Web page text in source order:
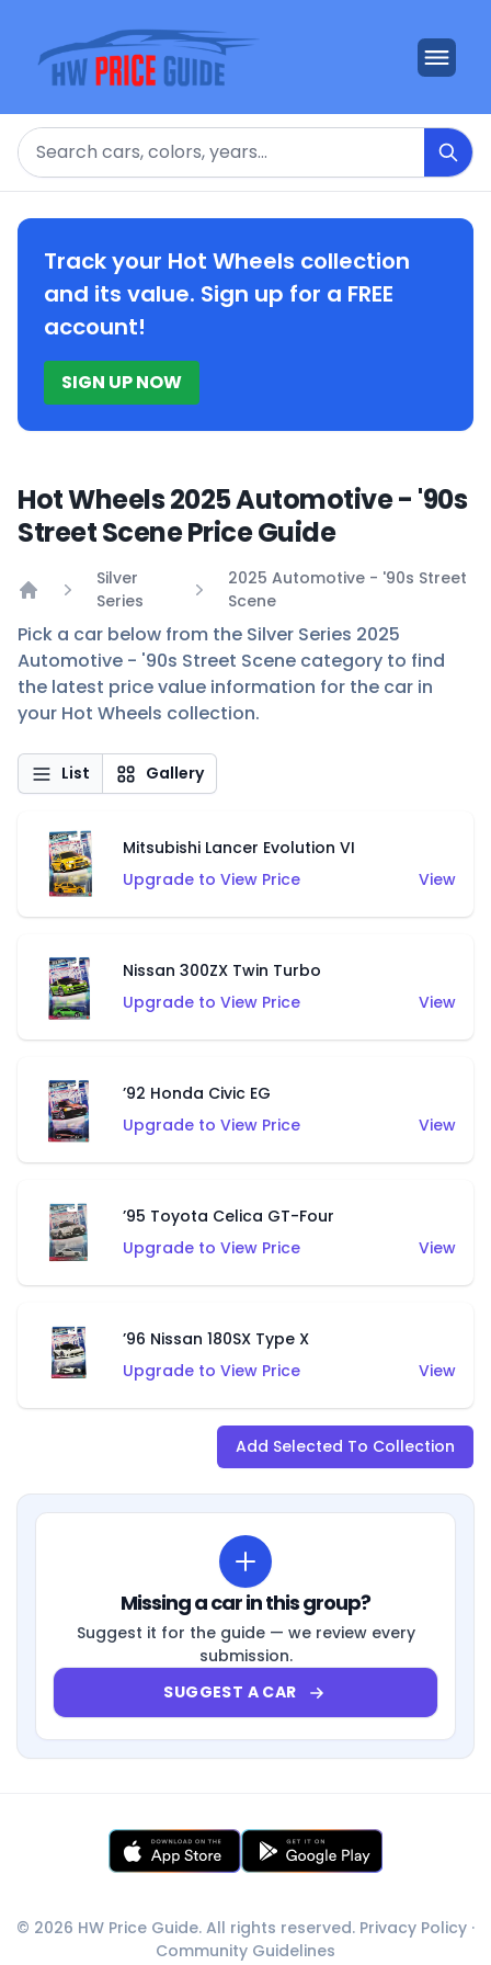
Search
Track your Hot Wheels collection
and its value. Sign up for a FREE
account!
SIGN UP NOW
Hot Wheels 2025 Automotive - '90s
Street Scene Price Guide
Silver
Series
2025 Automotive - '90s Street
Scene
Pick a car below from the Silver Series 2025
Automotive - '90s Street Scene category to find
the latest price value information for the car in
your Hot Wheels collection.
List Gallery
Mitsubishi Lancer Evolution VI
Upgrade to View Price
View
Nissan 300ZX Twin Turbo
Upgrade to View Price
View
’92 Honda Civic EG
Upgrade to View Price
View
’95 Toyota Celica GT-Four
Upgrade to View Price
View
’96 Nissan 180SX Type X
Upgrade to View Price
View
Add Selected To Collection
Missing a car in this group?
Suggest it for the guide — we review every
submission.
SUGGEST A CAR
© 2026 HW Price Guide. All rights reserved. Privacy Policy ·
Community Guidelines